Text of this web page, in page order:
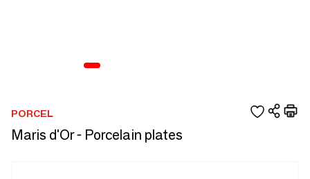
PORCEL
Maris d'Or - Porcelain plates